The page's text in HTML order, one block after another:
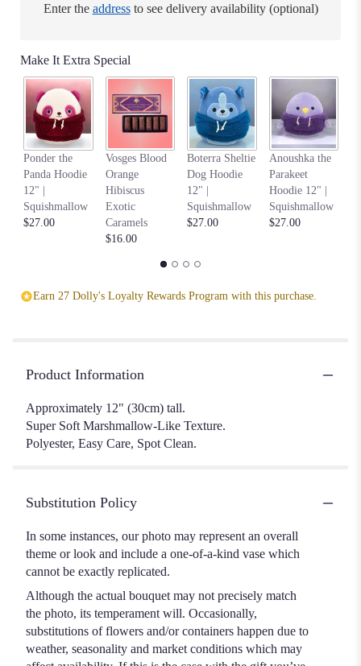
Enter the addressto see delivery availability (optional)
Make It Extra Special
Ponder the
Panda Hoodie
12" |
Squishmallow
$27.00
Vosges Blood
Orange
Hibiscus
Exotic
Caramels
$16.00
Boterra Sheltie
Dog Hoodie
12" |
Squishmallow
$27.00
Anoushka the
Parakeet
Hoodie 12" |
Squishmallow
$27.00
Earn 27 Dolly's Loyalty Rewards Program with this purchase.
Product Information
Approximately 12" (30cm) tall.
Super Soft Marshmallow-Like Texture.
Polyester, Easy Care, Spot Clean.
Substitution Policy
In some instances, our photo may represent an overall
theme or look and include a one-of-a-kind vase which
cannot be exactly replicated.
Although the actual bouquet may not precisely match
the photo, its temperament will. Occasionally,
substitutions of flowers and/or containers happen due to
weather, seasonality and market conditions which may